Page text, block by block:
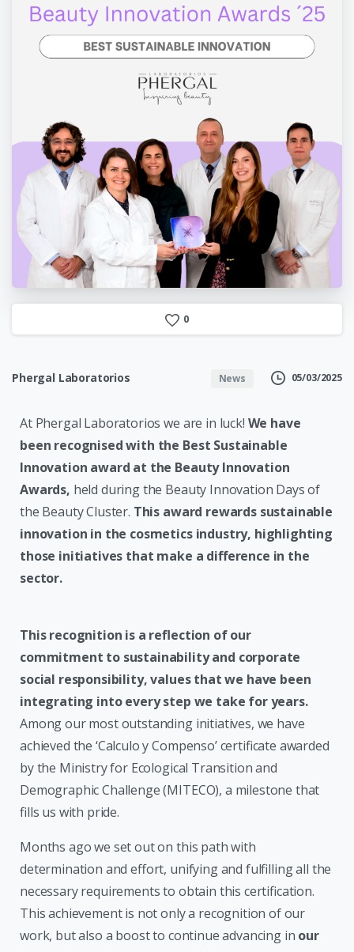
0
Phergal Laboratorios News 05/03/2025
At Phergal Laboratorios we are in luck! We have
been recognised with the Best Sustainable
Innovation award at the Beauty Innovation
Awards, held during the Beauty Innovation Days of
the Beauty Cluster. This award rewards sustainable
innovation in the cosmetics industry, highlighting
those initiatives that make a difference in the
sector.
This recognition is a reflection of our
commitment to sustainability and corporate
social responsibility, values that we have been
integrating into every step we take for years.
Among our most outstanding initiatives, we have
achieved the ‘Calculo y Compenso’ certificate awarded
by the Ministry for Ecological Transition and
Demographic Challenge (MITECO), a milestone that
fills us with pride.
Months ago we set out on this path with
determination and effort, unifying and fulfilling all the
necessary requirements to obtain this certification.
This achievement is not only a recognition of our
work, but also a boost to continue advancing in our